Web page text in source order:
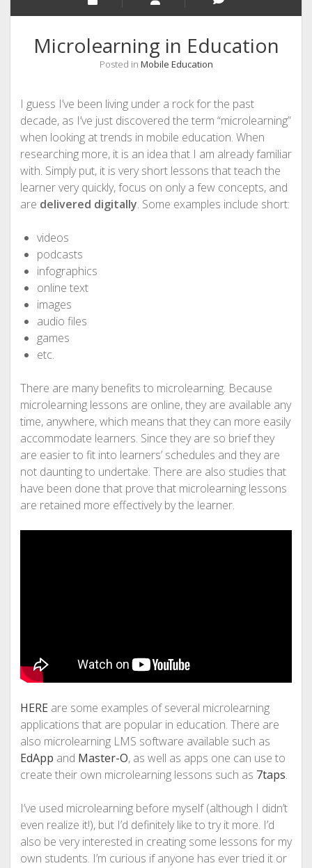
Microlearning in Education
Posted in Mobile Education
I guess I’ve been living under a rock for the past
decade, as I’ve just discovered the term “microlearning”
when looking at trends in mobile education. When
researching more, it is an idea that I am already familiar
with. Simply put, it is very short lessons that teach the
learner very quickly, focus on only a few concepts, and
are delivered digitally. Some examples include short:
videos
podcasts
infographics
online text
images
audio files
games
etc.
There are many benefits to microlearning. Because
microlearning lessons are online, they are available any
time, anywhere, which means that they can more easily
accommodate learners. Since they are so brief they
are easier to fit into learners’ schedules and they are
not daunting to undertake. There are also studies that
have been done that prove that microlearning lessons
are retained more effectively by the learner.
HERE are some examples of several microlearning
applications that are popular in education. There are
also microlearning LMS software available such as
EdApp and Master-O, as well as apps one can use to
create their own microlearning lessons such as 7taps.
I’ve used microlearning before myself (although I didn’t
even realize it!), but I’d definitely like to try it more. I’d
also be very interested in creating some lessons for my
own students. I’m curious if anyone has ever tried it or